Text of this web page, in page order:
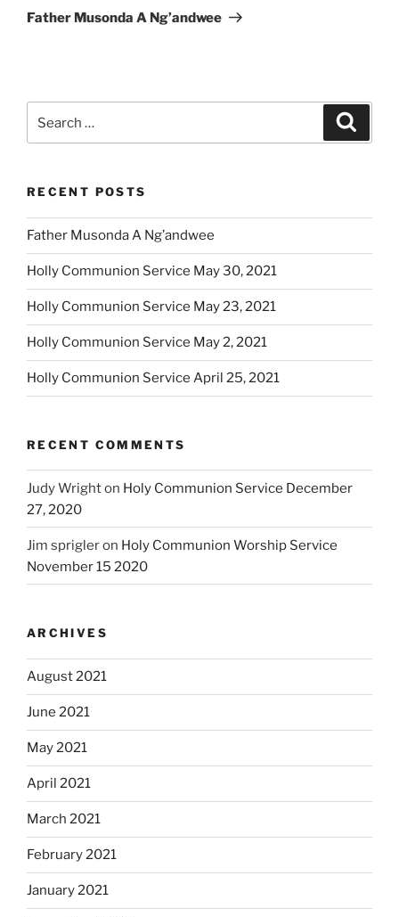
Post
Father Musonda A Ng’andwee
for:
RECENT POSTS
Father Musonda A Ng’andwee
Holly Communion Service May 30, 2021
Holly Communion Service May 23, 2021
Holly Communion Service May 2, 2021
Holly Communion Service April 25, 2021
RECENT COMMENTS
Judy Wrighton Holy Communion Service December
27, 2020
Jim sprigleron Holy Communion Worship Service
November 15 2020
ARCHIVES
August 2021
June 2021
May 2021
April 2021
March 2021
February 2021
January 2021